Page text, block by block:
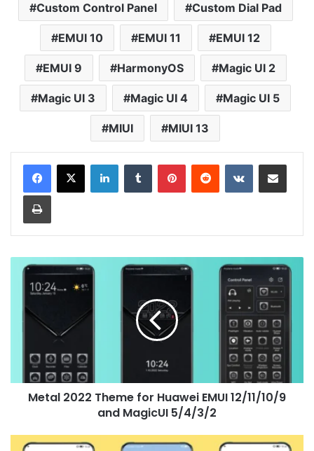
Custom Control Panel Custom Dial Pad
EMUI 10 EMUI 11 EMUI 12
EMUI 9 HarmonyOS Magic UI 2
Magic UI 3 Magic UI 4 Magic UI 5
MIUI MIUI 13
LinkedInTumblr PinterestReddit VKontakteShare via Email
Print
Metal
Theme
Huawei
12/11/10/9
MagicUI
5/4/3/2Metal 2022 Theme for Huawei EMUI 12/11/10/9
and MagicUI 5/4/3/2
Happy